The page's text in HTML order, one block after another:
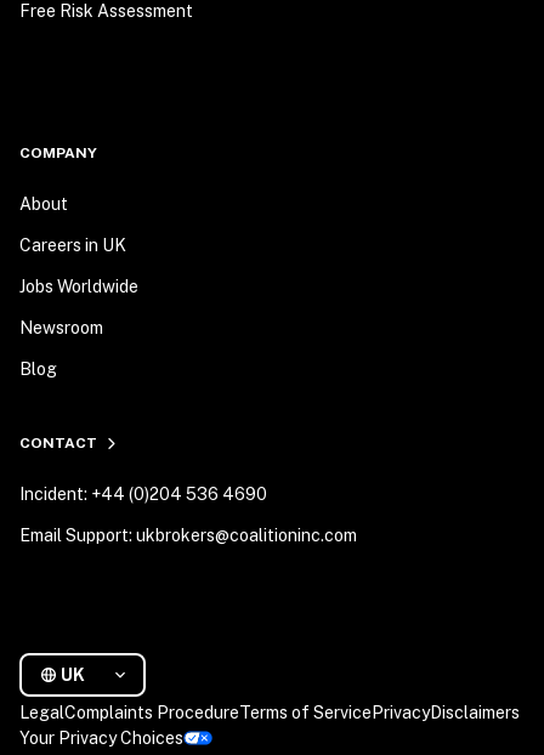
Free Risk Assessment
COMPANY
About
Careers in UK
Jobs Worldwide
Newsroom
Blog
CONTACT
Incident: +44 (0)204 536 4690
Email Support: ukbrokers@coalitioninc.com
UK
LegalComplaints ProcedureTerms of Service PrivacyDisclaimers
Your Privacy Choices